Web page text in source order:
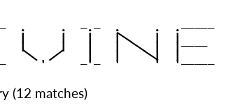
|     |   |   |
|
|     |   |   |
|
|
| |
    |   |
|
(12 matches)